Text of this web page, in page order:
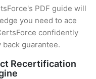
PDF guide will
you need to ace
confidently
back guarantee.
Recertification